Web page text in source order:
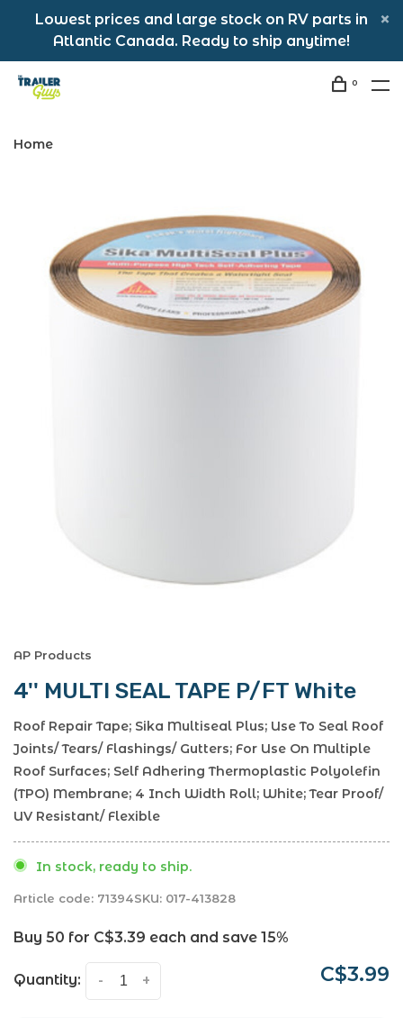
Lowest prices and large stock on RV parts in
Atlantic Canada. Ready to ship anytime!
0
Home
AP Products
4'' MULTI SEAL TAPE P/FT White
Roof Repair Tape; Sika Multiseal Plus; Use To Seal Roof
Joints/ Tears/ Flashings/ Gutters; For Use On Multiple
Roof Surfaces; Self Adhering Thermoplastic Polyolefin
(TPO) Membrane; 4 Inch Width Roll; White; Tear Proof/
UV Resistant/ Flexible
In stock, ready to ship.
Article code: 71394SKU: 017-413828
Buy 50 for C$3.39 each and save 15%
Quantity: +
- C$3.99